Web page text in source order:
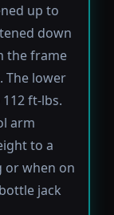
up to
down
the frame
The lower
ft-lbs.
arm
to a
or when on
jack